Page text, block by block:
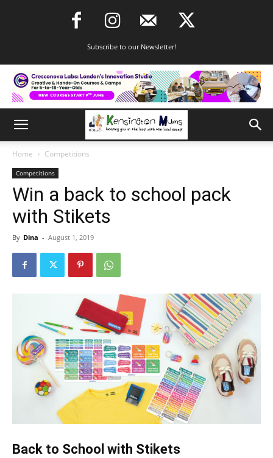
Subscribe to our Newsletter!
Home Competitions
Competitions
Win a back to school pack
with Stikets
By Dina - August 1, 2019
Back to School with Stikets